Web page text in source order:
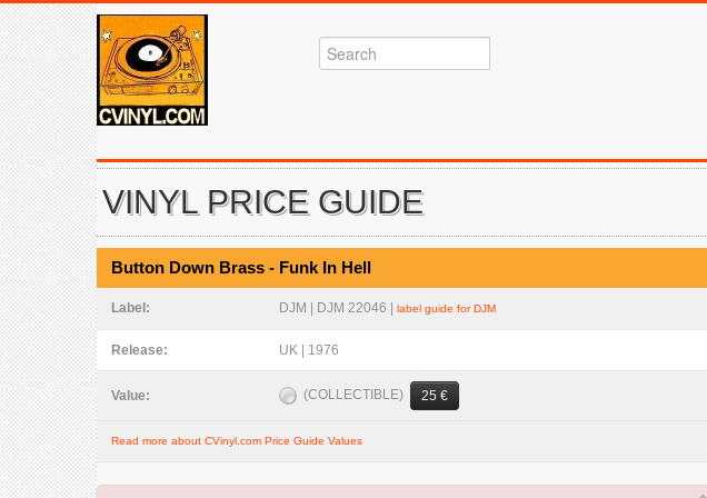
VINYL PRICE GUIDE
Button Down Brass - Funk In Hell
Label: DJM | DJM 22046 | label guide for DJM
Release: UK | 1976
Value: (COLLECTIBLE) 25 €
Read more about CVinyl.com Price Guide Values